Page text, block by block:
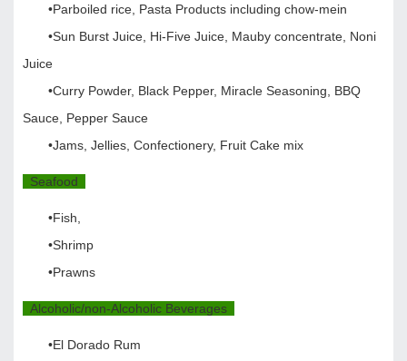
•Parboiled rice, Pasta Products including chow-mein
•Sun Burst Juice, Hi-Five Juice, Mauby concentrate, Noni
Juice
•Curry Powder, Black Pepper, Miracle Seasoning, BBQ
Sauce, Pepper Sauce
•Jams, Jellies, Confectionery, Fruit Cake mix
Seafood
•Fish,
•Shrimp
•Prawns
Alcoholic/non-Alcoholic Beverages
•El Dorado Rum